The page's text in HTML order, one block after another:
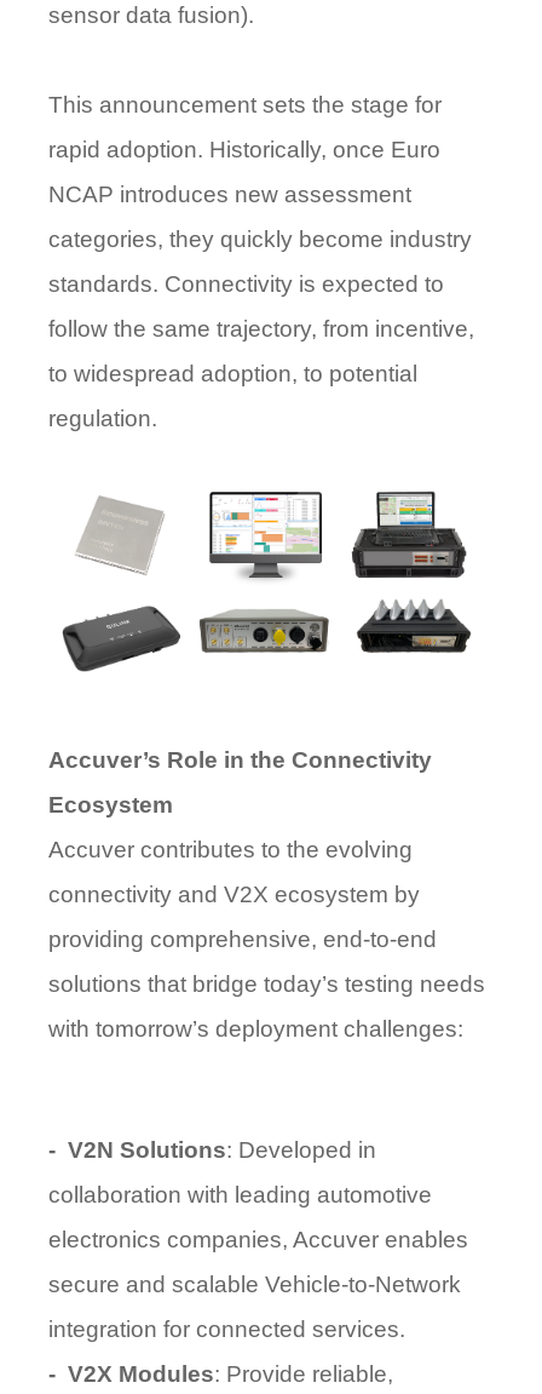
sensor data fusion).
This announcement sets the stage for
rapid adoption. Historically, once Euro
NCAP introduces new assessment
categories, they quickly become industry
standards. Connectivity is expected to
follow the same trajectory, from incentive,
to widespread adoption, to potential
regulation.
Accuver’s Role in the Connectivity
Ecosystem
Accuver contributes to the evolving
connectivity and V2X ecosystem by
providing comprehensive, end-to-end
solutions that bridge today’s testing needs
with tomorrow’s deployment challenges:
- V2N Solutions: Developed in
collaboration with leading automotive
electronics companies, Accuver enables
secure and scalable Vehicle-to-Network
integration for connected services.
- V2X Modules: Provide reliable,